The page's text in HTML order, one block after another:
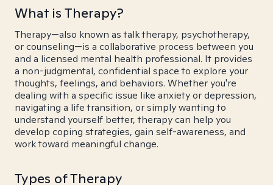
What is Therapy?
Therapy—also known as talk therapy, psychotherapy,
or counseling—is a collaborative process between you
and a licensed mental health professional. It provides
a non-judgmental, confidential space to explore your
thoughts, feelings, and behaviors. Whether you're
dealing with a specific issue like anxiety or depression,
navigating a life transition, or simply wanting to
understand yourself better, therapy can help you
develop coping strategies, gain self-awareness, and
work toward meaningful change.
Types of Therapy